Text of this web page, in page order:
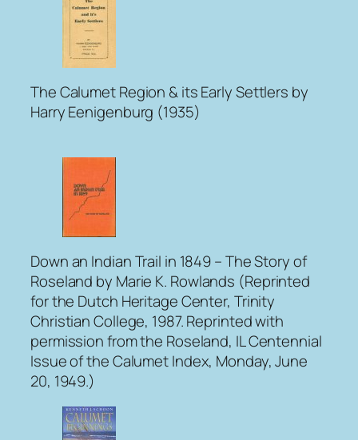
The Calumet Region & its Early Settlers by
Harry Eenigenburg (1935)
Down an Indian Trail in 1849 – The Story of
Roseland by Marie K. Rowlands (Reprinted
for the Dutch Heritage Center, Trinity
Christian College, 1987. Reprinted with
permission from the Roseland, IL Centennial
Issue of theCalumet Index, Monday, June
20, 1949.)